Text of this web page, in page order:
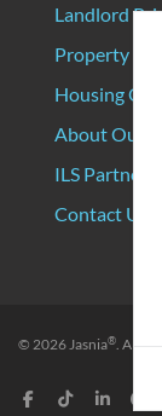
Landlord
Property
Housing
About Our
ILS Partners
Contact Us
© 2026Jasnia®. All